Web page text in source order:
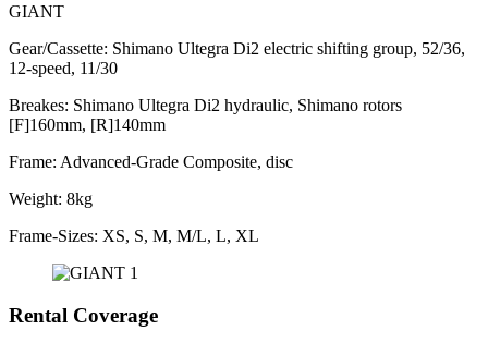
GIANT
Gear/Cassette: Shimano Ultegra Di2 electric shifting group, 52/36,
12-speed, 11/30
Breakes: Shimano Ultegra Di2 hydraulic, Shimano rotors
[F]160mm, [R]140mm
Frame: Advanced-Grade Composite, disc
Weight: 8kg
Frame-Sizes: XS, S, M, M/L, L, XL
Rental Coverage